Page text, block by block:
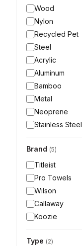
Wood
Nylon
Recycled Pet
Steel
Acrylic
Aluminum
Bamboo
Metal
Neoprene
Stainless Steel
Brand (5)
Titleist
Pro Towels
Wilson
Callaway
Koozie
Type (2)